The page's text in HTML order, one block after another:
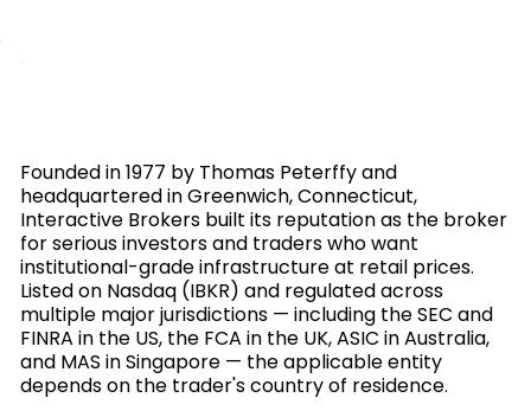
Founded in 1977 by Thomas Peterffy and
headquartered in Greenwich, Connecticut,
Interactive Brokers built its reputation as the broker
for serious investors and traders who want
institutional-grade infrastructure at retail prices.
Listed on Nasdaq (IBKR) and regulated across
multiple major jurisdictions — including the SEC and
FINRA in the US, the FCA in the UK, ASIC in Australia,
and MAS in Singapore — the applicable entity
depends on the trader's country of residence.